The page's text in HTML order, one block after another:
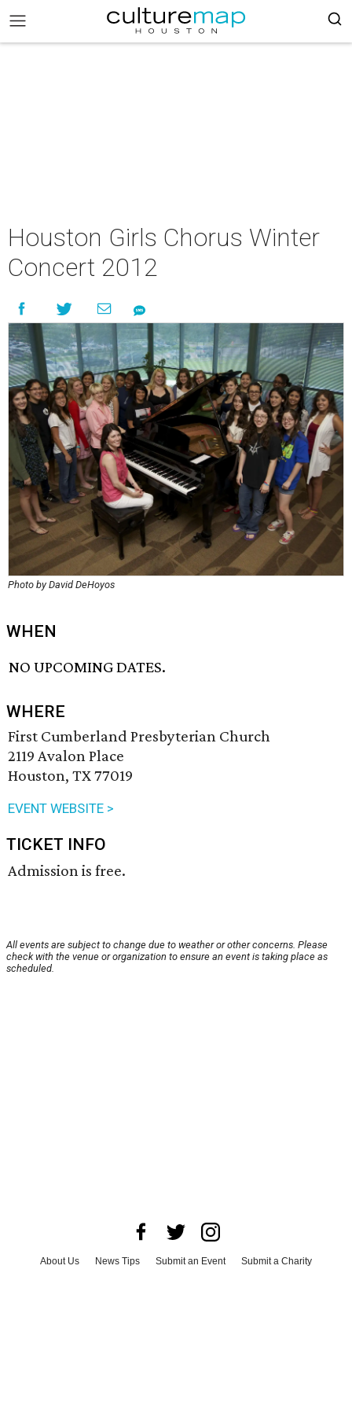
Houston Girls Chorus Winter
Concert 2012
Photo by David DeHoyos
WHEN
NO UPCOMING DATES.
WHERE
First Cumberland Presbyterian Church
2119 Avalon Place
Houston, TX 77019
EVENT WEBSITE >
TICKET INFO
Admission is free.
All events are subject to change due to weather or other concerns. Please
check with the venue or organization to ensure an event is taking place as
scheduled.
About Us News Tips Submit an Event
Submit a Charity